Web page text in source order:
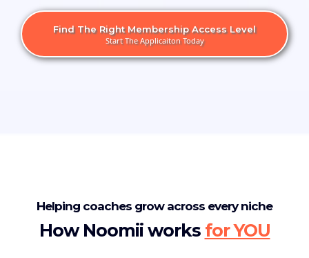
Find The Right Membership Access Level
Start The Applicaiton Today
Helping coaches grow across every niche
How Noomii works for YOU